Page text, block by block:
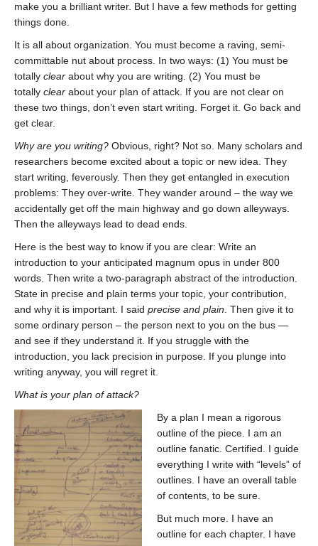
make you a brilliant writer. But I have a few methods for getting
things done.
It is all about organization. You must become a raving, semi-
committable nut about process. In two ways: (1) You must be
totally clear about why you are writing. (2) You must be
totally clear about your plan of attack. If you are not clear on
these two things, don’t even start writing. Forget it. Go back and
get clear.
Why are you writing? Obvious, right? Not so. Many scholars and
researchers become excited about a topic or new idea. They
start writing, feverously. Then they get entangled in execution
problems: They over-write. They wander around – the way we
accidentally get off the main highway and go down alleyways.
Then the alleyways lead to dead ends.
Here is the best way to know if you are clear: Write an
introduction to your anticipated magnum opus in under 800
words. Then write a two-paragraph abstract of the introduction.
State in precise and plain terms your topic, your contribution,
and why it is important. I said precise and plain . Then give it to
some ordinary person – the person next to you on the bus —
and see if they understand it. If you struggle with the
introduction, you lack precision in purpose. If you plunge into
writing anyway, you will regret it.
What is your plan of attack?
By a plan I mean a rigorous
outline of the piece. I am an
outline fanatic. Certified. I guide
everything I write with “levels” of
outlines. I have an overall table
of contents, to be sure.
But much more. I have an
outline for each chapter. I have